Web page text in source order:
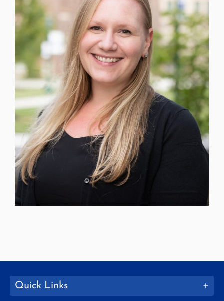
Quick Links